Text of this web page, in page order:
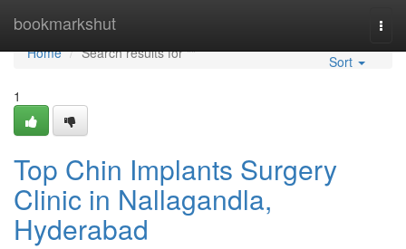
bookmarkshut
Home
Home
Search results for ""
Sort
1
Top Chin Implants Surgery
Clinic in Nallagandla,
Hyderabad